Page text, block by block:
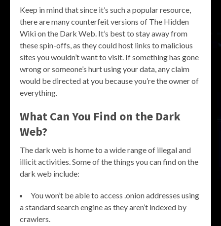
Keep in mind that since it’s such a popular resource,
there are many counterfeit versions of The Hidden
Wiki on the Dark Web. It’s best to stay away from
these spin-offs, as they could host links to malicious
sites you wouldn’t want to visit. If something has gone
wrong or someone’s hurt using your data, any claim
would be directed at you because you’re the owner of
everything.
What Can You Find on the Dark
Web?
The dark web is home to a wide range of illegal and
illicit activities. Some of the things you can find on the
dark web include:
You won’t be able to access .onion addresses using
a standard search engine as they aren’t indexed by
crawlers.